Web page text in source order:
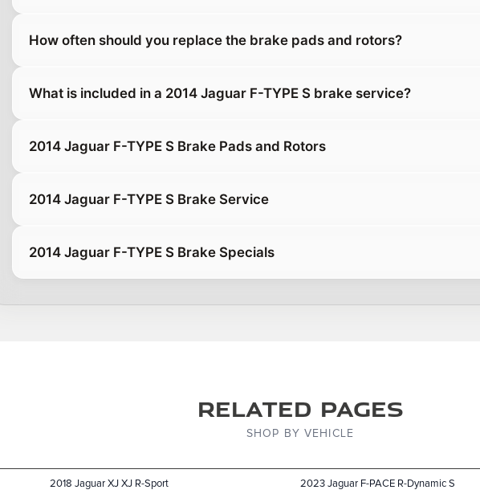
How often should you replace the brake pads and rotors?
What is included in a 2014 Jaguar F-TYPE S brake service?
2014 Jaguar F-TYPE S Brake Pads and Rotors
2014 Jaguar F-TYPE S Brake Service
2014 Jaguar F-TYPE S Brake Specials
Related Pages
SHOP BY VEHICLE
2018 Jaguar XJ XJ R-Sport 2023 Jaguar F-PACE R-Dynamic S